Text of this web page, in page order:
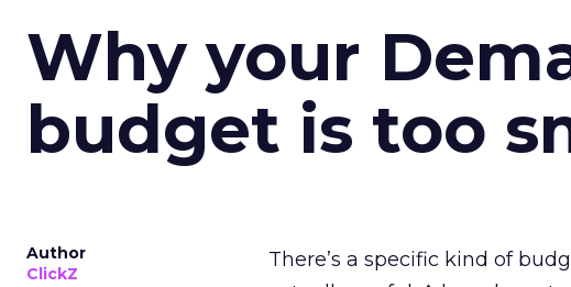
Why your
budget is too
Author
ClickZ
There’s a specific kind of